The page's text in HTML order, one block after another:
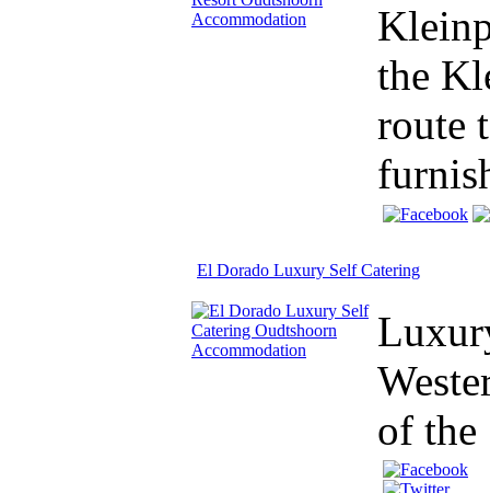
the
route
El Dorado Luxury Self Catering
of the